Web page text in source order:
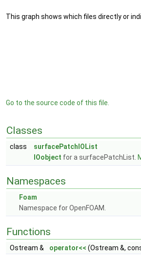
This graph shows which files directly or
Go to the source code of this file.
Classes
class
surfacePatchIOList
IOobject for a surfacePatchList.
Namespaces
Foam
Namespace for OpenFOAM.
Functions
Ostream & operator<< (Ostream &,